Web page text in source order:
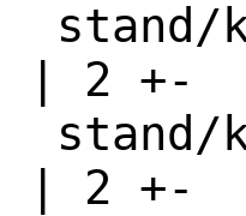
| 2 +-
| 2 +-